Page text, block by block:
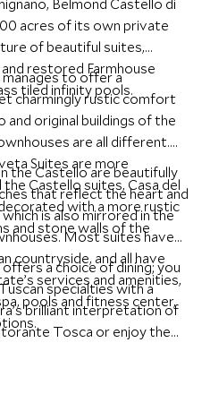
Belmond Castello di
acres of its own private
of beautiful suites,
restored Farmhouse
tiled infinity pools.
manages to offer a
charmingly rustic comfort
original buildings of the
are all different.
Suites are more
Castello suites, Casa del
with a more rustic
and stone walls of the
the Castello are beautifully
that reflect the heart and
is also mirrored in the
Most suites have
countryside, and all have
services and amenities,
pools and fitness center,
a choice of dining; you
specialties with a
brilliant interpretation of
Tosca or enjoy the
with Venetian dishes at